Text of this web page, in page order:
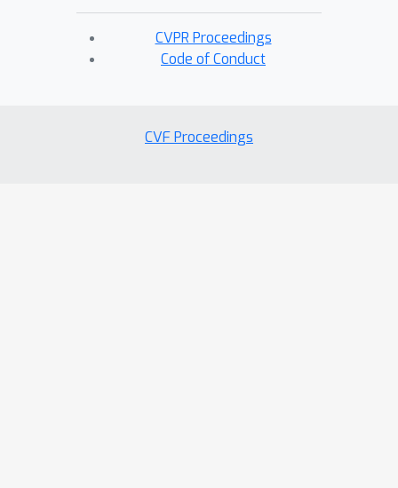
CVPR Proceedings
Code of Conduct
CVF Proceedings